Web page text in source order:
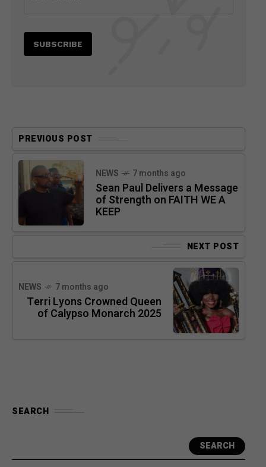
PREVIOUS POST
NEWS 7 months ago
Sean Paul Delivers a Message
of Strength on FAITH WE A
KEEP
NEXT POST
NEWS 7 months ago
Terri Lyons Crowned Queen
of Calypso Monarch 2025
SEARCH
SEARCH